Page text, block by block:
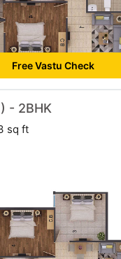
Free Vastu Check
- 2BHK
sq ft